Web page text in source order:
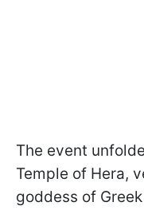
The event
Temple of Hera,
goddess of